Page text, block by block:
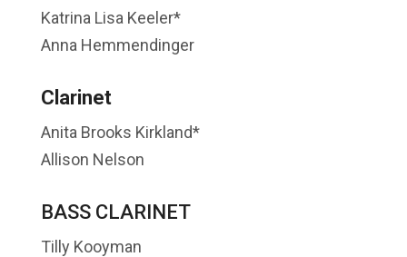
Katrina Lisa Keeler*
Anna Hemmendinger
Clarinet
Anita Brooks Kirkland*
Allison Nelson
BASS CLARINET
Tilly Kooyman